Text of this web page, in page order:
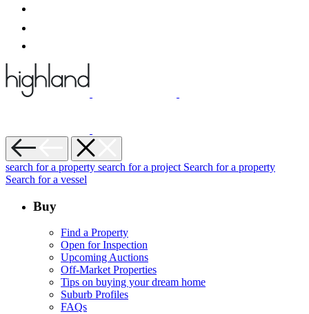
search for a property search for a project Search for a property
Search for a vessel
Buy
Find a Property
Open for Inspection
Upcoming Auctions
Off-Market Properties
Tips on buying your dream home
Suburb Profiles
FAQs